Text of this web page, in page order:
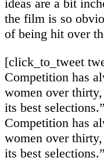
ideas are a bit
the film is so
of being hit over
[click_to_tweet
Competition has
women over
its best
Competition has
women over
its best